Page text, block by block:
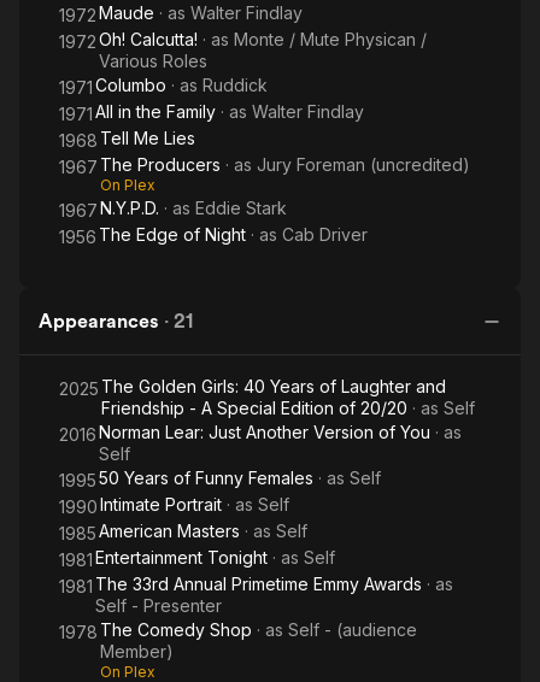
1972Maude · as Walter Findlay
1972Oh! Calcutta! · as Monte / Mute Physican /
Various Roles
1971Columbo · as Ruddick
1971All in the Family · as Walter Findlay
1968 Tell Me Lies
1967 The Producers · as Jury Foreman (uncredited)
On Plex
1967N.Y.P.D. · as Eddie Stark
1956 The Edge of Night · as Cab Driver
Appearances · 21
2025 The Golden Girls: 40 Years of Laughter and
Friendship - A Special Edition of 20/20 · as Self
2016Norman Lear: Just Another Version of You · as
Self
199550 Years of Funny Females · as Self
1990Intimate Portrait · as Self
1985American Masters · as Self
1981Entertainment Tonight · as Self
1981 The 33rd Annual Primetime Emmy Awards · as
Self - Presenter
1978 The Comedy Shop · as Self - (audience
Member)
On Plex